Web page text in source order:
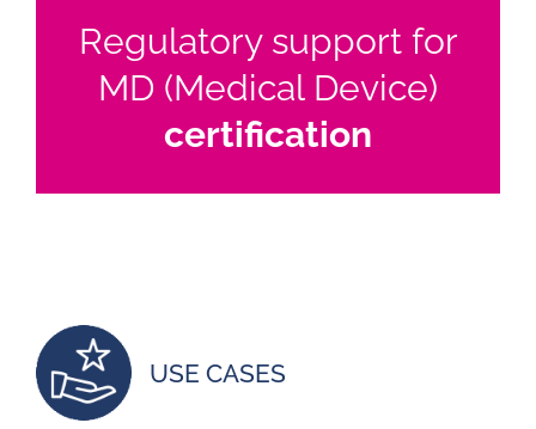
Regulatory support for
MD (Medical Device)
certification
USE CASES